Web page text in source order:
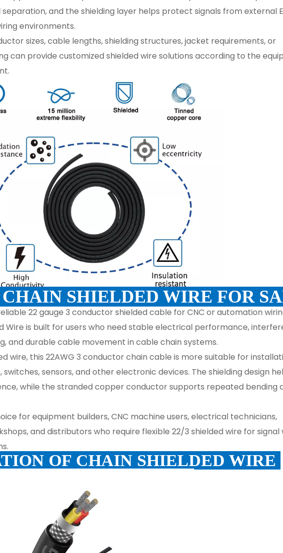
and the shielding layer helps protect signals from external
environments.
sizes, cable lengths, shielding structures, jacket requirements, or
can provide customized shielded wire solutions according to the
SHIELDED WIRE FOR
22 gauge 3 conductor shielded cable for CNC or automation
Wire is built for users who need stable electrical performance,
and durable cable movement in cable chain systems.
wire, this 22AWG 3 conductor chain cable is more suitable for
sensors, and other electronic devices. The shielding design
while the stranded copper conductor supports repeated bending
for equipment builders, CNC machine users, electrical technicians,
and distributors who require flexible 22/3 shielded wire for signal
OF CHAIN SHIELDED WIRE